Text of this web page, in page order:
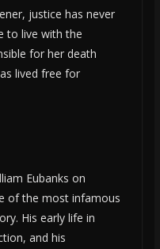
justice has never
to live with the
for her death
lived free for
Eubanks on
of the most infamous
His early life in
and his